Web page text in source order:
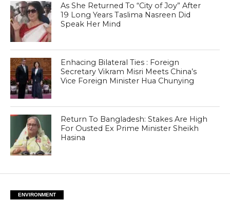
As She Returned To “City of Joy” After
19 Long Years Taslima Nasreen Did
Speak Her Mind
Enhacing Bilateral Ties : Foreign
Secretary Vikram Misri Meets China’s
Vice Foreign Minister Hua Chunying
Return To Bangladesh: Stakes Are High
For Ousted Ex Prime Minister Sheikh
Hasina
ENVIRONMENT